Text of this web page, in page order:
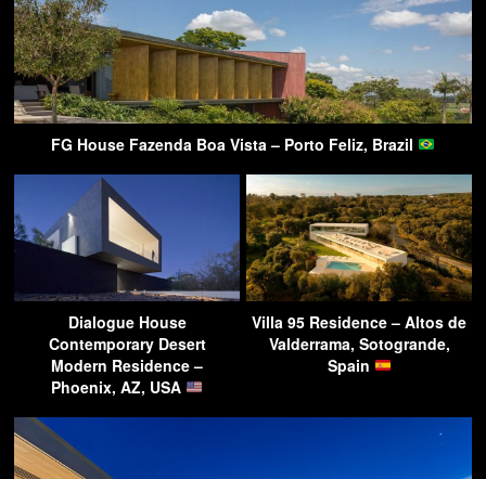
FG House Fazenda Boa Vista – Porto Feliz, Brazil
Dialogue House
Contemporary Desert
Modern Residence –
Phoenix, AZ, USA
Villa 95 Residence – Altos de
Valderrama, Sotogrande,
Spain